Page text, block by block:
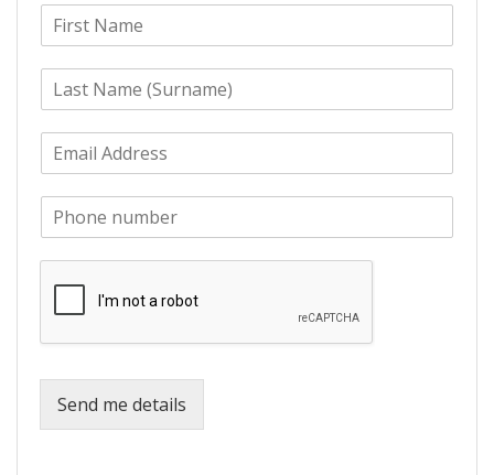
F
m
e
L
m
e
*
E
m
P
Send me details